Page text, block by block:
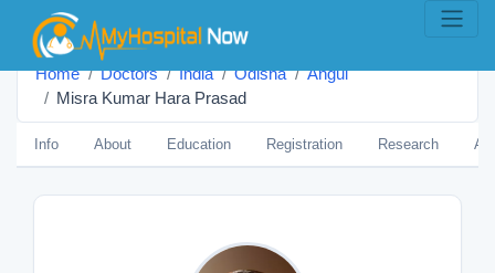
Home Doctors India Odisha
Angul
Misra Kumar Hara Prasad
Info About Education Registration Research